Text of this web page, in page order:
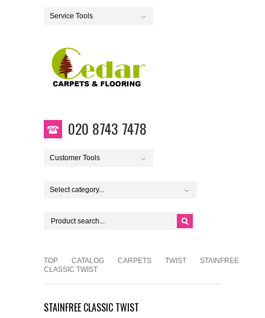
Service Tools
020 8743 7478
Customer Tools
Select category...
TOP CATALOG CARPETS TWIST
STAINFREE
CLASSIC TWIST
STAINFREE CLASSIC TWIST